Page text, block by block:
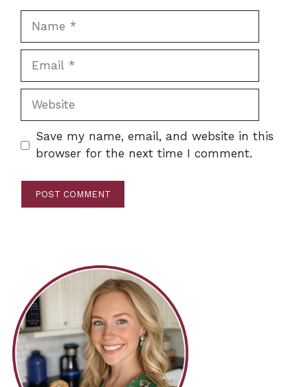
Website
Save my name, email, and website in this
browser for the next time I comment.